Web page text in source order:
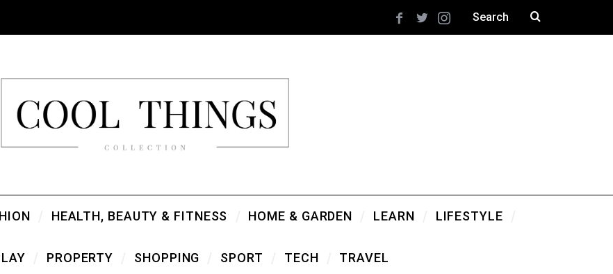
HEALTH, BEAUTY & FITNESS HOME & GARDEN LEARN LIFESTYLE
PROPERTY SHOPPING SPORT TECH TRAVEL